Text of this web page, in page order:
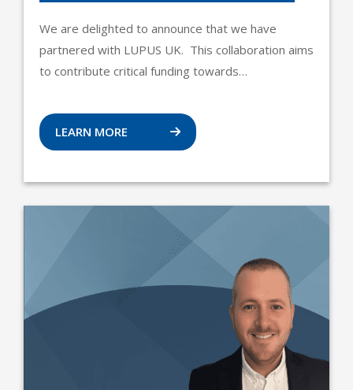
We are delighted to announce that we have
partnered with LUPUS UK. This collaboration aims
to contribute critical funding towards…
LEARN MORE